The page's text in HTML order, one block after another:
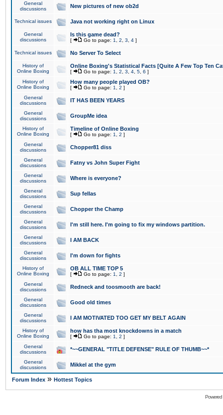
General
discussions
New pictures of new ob2d
Technical issues Java not working right on Linux
General
discussions
Is this game dead?
[ Go to page: 1 2 3 4 ]
Technical issues No Server To Select
History of
Online Boxing
Online Boxing's Statistical Facts [Quite A Few Top Ten
[ Go to page: 1 2 3 4 5 6 ]
History of
Online Boxing
How many people played OB?
[ Go to page: 1 2 ]
General
discussions
IT HAS BEEN YEARS
General
discussions
GroupMe idea
History of
Online Boxing
Timeline of Online Boxing
[ Go to page: 1 2 ]
General
discussions
Chopper81 diss
General
discussions
Fatny vs John Super Fight
General
discussions
Where is everyone?
General
discussions
Sup fellas
General
discussions
Chopper the Champ
General
discussions
I'm still here. I'm going to fix my windows partition.
General
discussions
I AM BACK
General
discussions
I'm down for fights
History of
Online Boxing
OB ALL TIME TOP 5
[ Go to page: 1 2 ]
General
discussions
Redneck and toosmooth are back!
General
discussions
Good old times
General
discussions
I AM MOTIVATED TOO GET MY BELT AGAIN
History of
Online Boxing
how has tha most knockdowns in a match
[ Go to page: 1 2 ]
General
discussions
*~~GENERAL "TITLE DEFENSE" RULE OF THUMB~~*
General
discussions
Mikkel at the gym
Forum Index » Hottest Topics